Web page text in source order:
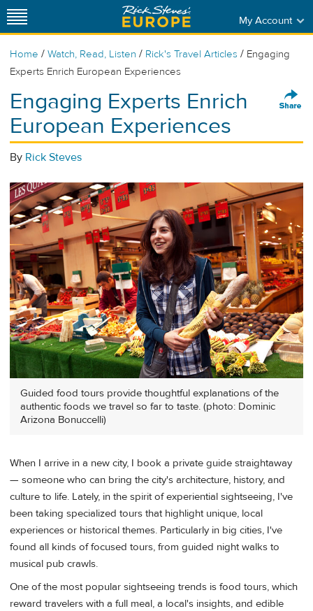
My Account
Home / Watch, Read, Listen / Rick's Travel Articles / Engaging
Experts Enrich European Experiences
Engaging Experts Enrich
European Experiences
By Rick Steves
Guided food tours provide thoughtful explanations of the
authentic foods we travel so far to taste. (photo: Dominic
Arizona Bonuccelli)
When I arrive in a new city, I book a private guide straightaway
— someone who can bring the city's architecture, history, and
culture to life. Lately, in the spirit of experiential sightseeing, I've
been taking specialized tours that highlight unique, local
experiences or historical themes. Particularly in big cities, I've
found all kinds of focused tours, from guided night walks to
musical pub crawls.
One of the most popular sightseeing trends is food tours, which
reward travelers with a full meal, a local's insights, and edible